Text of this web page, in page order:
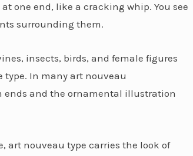
one end, like a cracking whip. You see
surrounding them.
insects, birds, and female figures
In many art nouveau
ends and the ornamental illustration
art nouveau type carries the look of